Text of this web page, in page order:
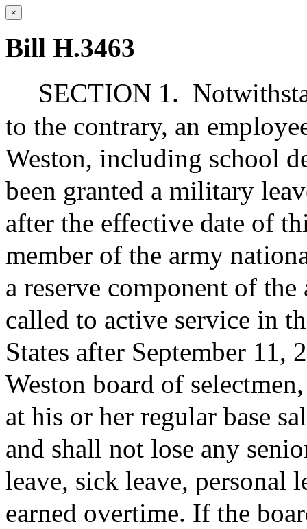
×
Bill H.3463
SECTION 1.
to the contrary, an
Weston, including school
been granted a military
after the effective date of
member of the army
a reserve component of
called to active service in
States after September 11,
Weston board of
at his or her regular base
and shall not lose any
leave, sick leave, personal
earned overtime. If the